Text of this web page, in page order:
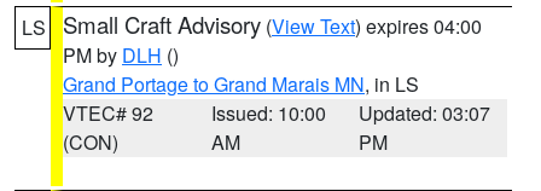
LS Small Craft Advisory (View Text) expires 04:00
PM by DLH ()
Grand Portage to Grand Marais MN, in LS
VTEC# 92
(CON)
Issued: 10:00
AM
Updated: 03:07
PM